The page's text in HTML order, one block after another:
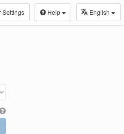
Settings Help English